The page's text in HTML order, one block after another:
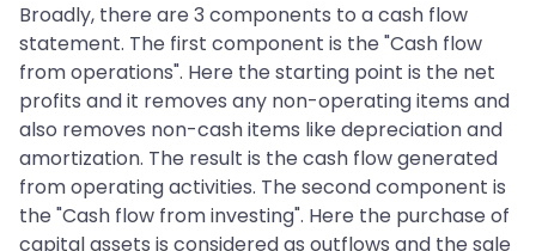
Broadly, there are 3 components to a cash flow
statement. The first component is the "Cash flow
from operations". Here the starting point is the net
profits and it removes any non-operating items and
also removes non-cash items like depreciation and
amortization. The result is the cash flow generated
from operating activities. The second component is
the "Cash flow from investing". Here the purchase of
capital assets is considered as outflows and the sale